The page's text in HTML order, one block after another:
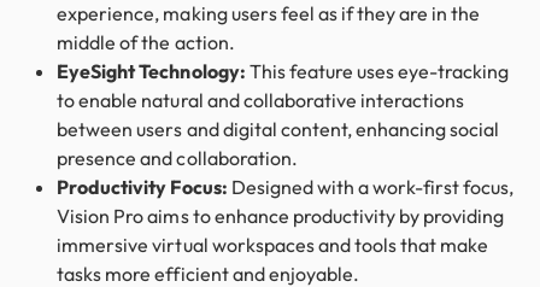
experience, making users feel as if they are in the
middle of the action.
EyeSight Technology: This feature uses eye-tracking
to enable natural and collaborative interactions
between users and digital content, enhancing social
presence and collaboration.
Productivity Focus: Designed with a work-first focus,
Vision Pro aims to enhance productivity by providing
immersive virtual workspaces and tools that make
tasks more efficient and enjoyable.